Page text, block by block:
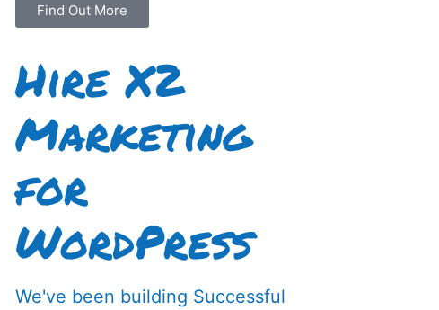
Find Out More
Hire X2
Marketing
for
WordPress
We've been building Successful